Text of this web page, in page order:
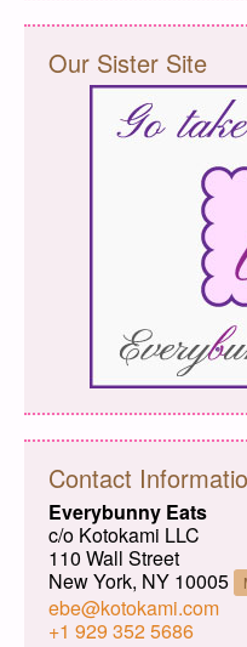
Our Sister Site
Contact
Everybunny Eats
c/o Kotokami LLC
110 Wall Street
New York, NY 10005
ebe@kotokami.com
+1 929 352 5686